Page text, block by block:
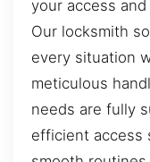
your access
Our locksmith
every situation
meticulous
needs are fully
efficient access